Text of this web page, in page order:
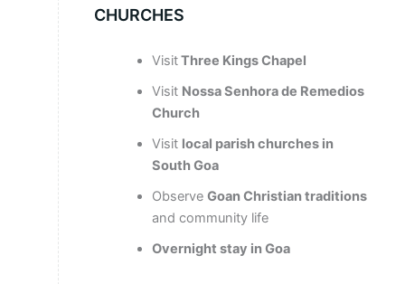
CHURCHES
VisitThree Kings Chapel
Visit Nossa Senhora de Remedios
Church
Visit local parish churches in
South Goa
Observe Goan Christian traditions
and community life
Overnight stay in Goa